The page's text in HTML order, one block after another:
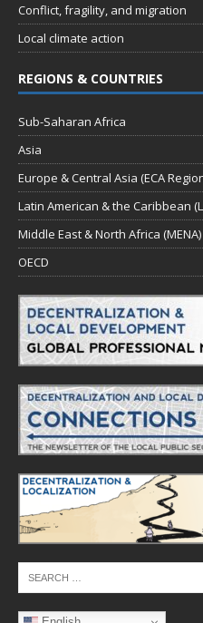
Conflict, fragility, and migration
Local climate action
REGIONS & COUNTRIES
Sub-Saharan Africa
Asia
Europe & Central Asia (ECA
Latin American & the Caribbean
Middle East & North Africa (MENA)
OECD